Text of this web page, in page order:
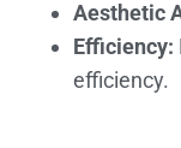
Aesthetic
Efficiency:
efficiency.